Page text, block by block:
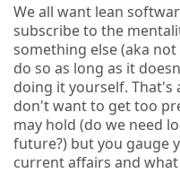
We all want lean
subscribe to the
something else (aka
do so as long as it
doing it yourself. That's
don't want to get too
may hold (do we need
future?) but you gauge
current affairs and